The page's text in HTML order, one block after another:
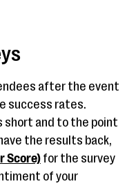
after the event
success rates.
short and to the point
the results back,
Score) for the survey
of your